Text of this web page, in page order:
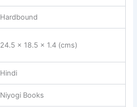
Hardbound
24.5 x 18.5 x 1.4 (cms)
Hindi
Niyogi Books